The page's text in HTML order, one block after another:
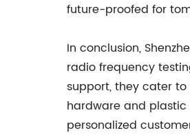
future-proofed for
In conclusion,
radio frequency
support, they cater
hardware and
personalized